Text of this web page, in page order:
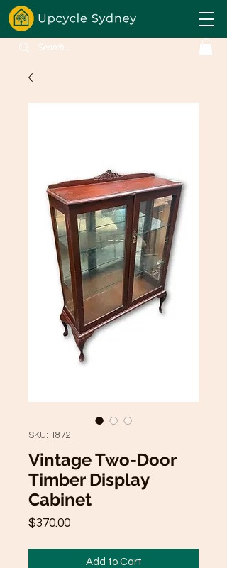
SKU: 1872
Vintage Two-Door
Timber Display
Cabinet
$370.00Price
Add to Cart